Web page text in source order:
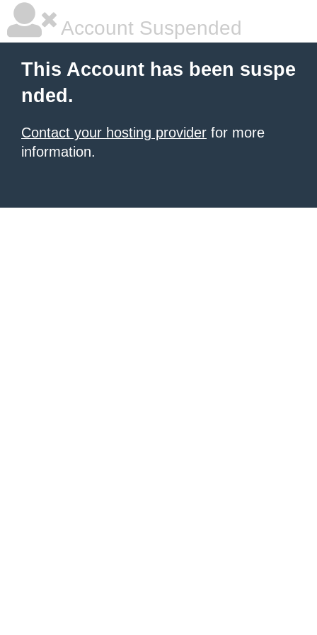
Account Suspended
This Account has been suspe
nded.
Contact your hosting provider for more
information.